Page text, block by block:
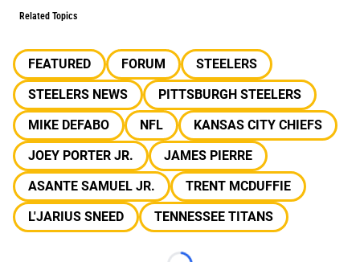
Related Topics
FEATURED FORUM
STEELERS
STEELERS NEWS
PITTSBURGH STEELERS
MIKE DEFABO
NFL
KANSAS CITY CHIEFS
JOEY PORTER JR.
JAMES PIERRE
ASANTE SAMUEL JR.
TRENT MCDUFFIE
L'JARIUS SNEED
TENNESSEE TITANS